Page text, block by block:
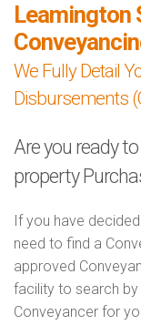
Leamington
We Fully Detail
Disbursements
Are you ready
property
If you have
need to find a
approved
facility to search by
Conveyancer for